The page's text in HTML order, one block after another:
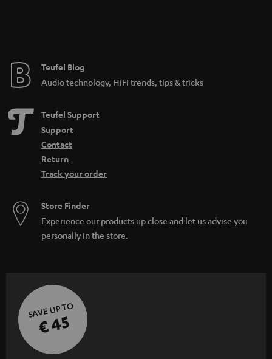
Teufel Blog
Audio technology, HiFi trends, tips & tricks
Teufel Support
Support
Contact
Return
Track your order
Store Finder
Experience our products up close and let us advise you
personally in the store.
SAVE UP TO
€ 45